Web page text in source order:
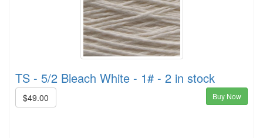
TS - 5/2 Bleach White - 1# - 2 in stock
$49.00 Buy Now